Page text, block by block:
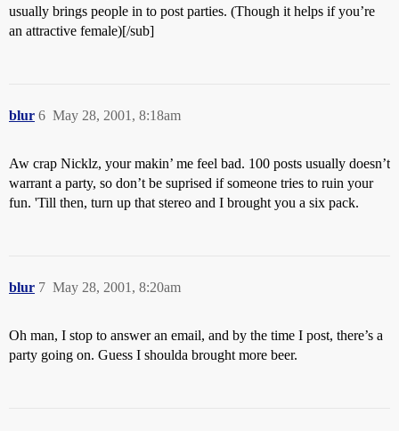
usually brings people in to post parties. (Though it helps if you’re
an attractive female)[/sub]
blur May 28, 2001, 8:18am
6
Aw crap Nicklz, your makin’ me feel bad. 100 posts usually doesn’t
warrant a party, so don’t be suprised if someone tries to ruin your
fun. 'Till then, turn up that stereo and I brought you a six pack.
blur May 28, 2001, 8:20am
7
Oh man, I stop to answer an email, and by the time I post, there’s a
party going on. Guess I shoulda brought more beer.